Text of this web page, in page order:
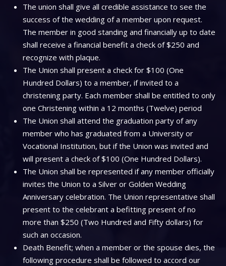
The union shall give all credible assistance to see the
success of the wedding of a member upon request.
The member in good standing and financially up to date
shall receive a financial benefit a check of $250 and
recognize with plaque.
The Union shall present a check for $100 (One
Hundred Dollars) to a member, if invited to a
christening party. Each member shall be entitled to only
one Christening within a 12 months (Twelve) period
The Union shall attend the graduation party of any
member who has graduated from a University or
Vocational Institution, but if the Union was invited and
will present a check of $100 (One Hundred Dollars).
The Union shall be represented if any member officially
invites the Union to a Silver or Golden Wedding
Anniversary celebration. The Union representative shall
present to the celebrant a befitting present of no
more than $250 (Two Hundred and Fifty dollars) for
such an occasion.
Death Benefit; when a member or the spouse dies, the
following procedure shall be followed to accord our